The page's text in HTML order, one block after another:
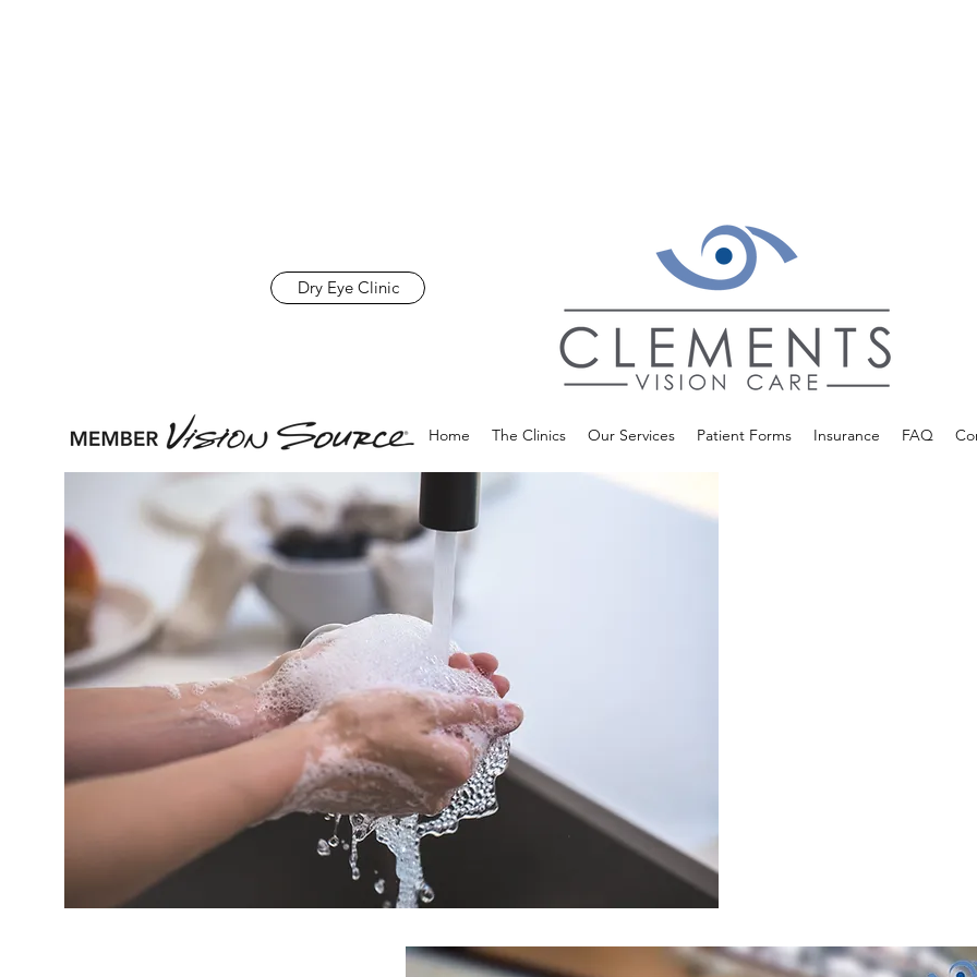
Dry Eye Clinic
Home The Clinics Our Services Patient Forms Insurance FAQ